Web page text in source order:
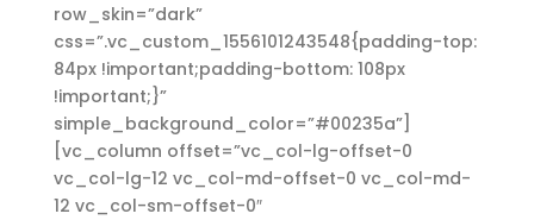
row_skin=”dark”
css=”.vc_custom_1556101243548{padding-top:
84px !important;padding-bottom: 108px
!important;}”
simple_background_color=”#00235a”]
[vc_column offset=”vc_col-lg-offset-0
vc_col-lg-12 vc_col-md-offset-0 vc_col-md-
12 vc_col-sm-offset-0″